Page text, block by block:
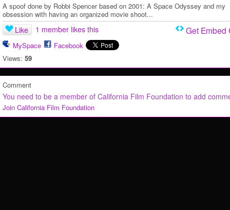
A spoof done by Robbi Spencer based on 2001: A Space Odyssey and my
obsession with having an organized movie shoot...
Like 1 member likes this
MySpace
Facebook
Views: 59
Get Embed
Comment
You need to be a member of California Film Foundation to add
Join California Film Foundation